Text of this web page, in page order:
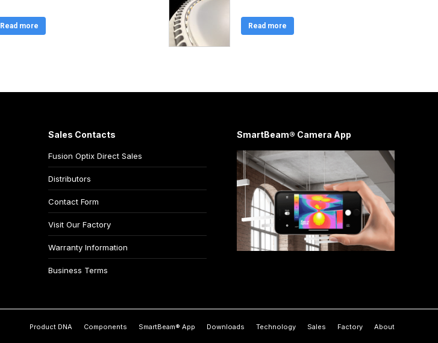
Read more Read more
Sales Contacts
Fusion Optix Direct Sales
Distributors
Contact Form
Visit Our Factory
Warranty Information
Business Terms
SmartBeam® Camera App
Product DNA Components SmartBeam® App Downloads Technology Sales Factory About